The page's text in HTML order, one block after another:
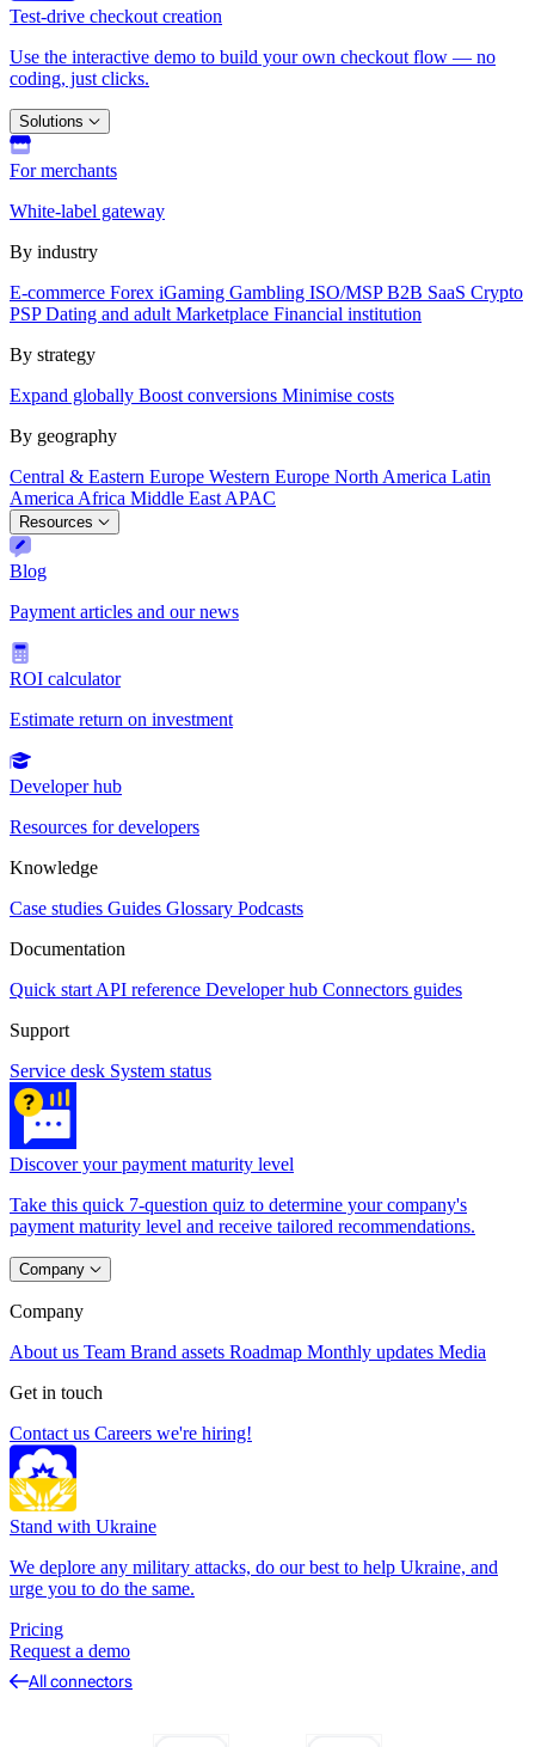
Test-drive checkout creation
Use the interactive demo to build your own checkout flow — no
coding, just clicks.
Solutions
For merchants
White-label gateway
By industry
E-commerce Forex iGaming Gambling ISO/MSPB2B SaaS Crypto
PSPDating and adult Marketplace Financial institution
By strategy
Expand globally Boost conversions Minimise costs
By geography
Central & Eastern Europe Western Europe North America Latin
America Africa Middle East APAC
Resources
Blog
Payment articles and our news
ROI calculator
Estimate return on investment
Developer hub
Resources for developers
Knowledge
Case studies Guides Glossary Podcasts
Documentation
Quick start API reference Developer hub Connectors guides
Support
Service desk System status
Discover your payment maturity level
Take this quick 7-question quiz to determine your company's
payment maturity level and receive tailored recommendations.
Company
Company
About us Team Brand assets Roadmap Monthly updates Media
Get in touch
Contact us Careers we're hiring!
Stand with Ukraine
We deplore any military attacks, do our best to help Ukraine, and
urge you to do the same.
Pricing
Request a demo
All connectors